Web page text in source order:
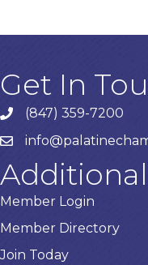
Get In
Phone number
(847) 359-7200
email
Member Login
Member Directory
Join Today